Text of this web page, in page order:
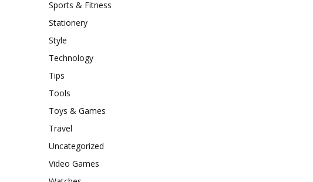
Sports & Fitness
Stationery
Style
Technology
Tips
Tools
Toys & Games
Travel
Uncategorized
Video Games